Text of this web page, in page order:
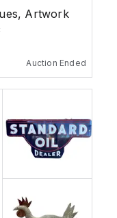
Artwork
Auction Ended